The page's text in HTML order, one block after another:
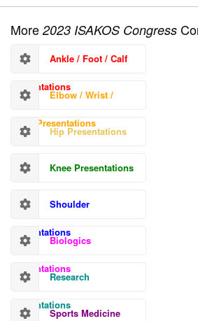
More2023 ISAKOS Congress
Ankle / Foot / Calf
Presentations
Elbow / Wrist /
Hand Presentations
Hip Presentations
Knee Presentations
Shoulder
Presentations
Biologics
Presentations
Research
Presentations
Sports Medicine